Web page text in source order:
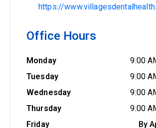
https://
Office Hours
Monday 9:00
Tuesday
9:00
Wednesday
9:00
Thursday
9:00
Friday
By